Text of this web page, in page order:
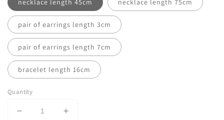
necklace length 45cm necklace length 75cm
pair of earrings length 3cm
pair of earrings length 7cm
bracelet length 16cm
Quantity
Decrease
Increase